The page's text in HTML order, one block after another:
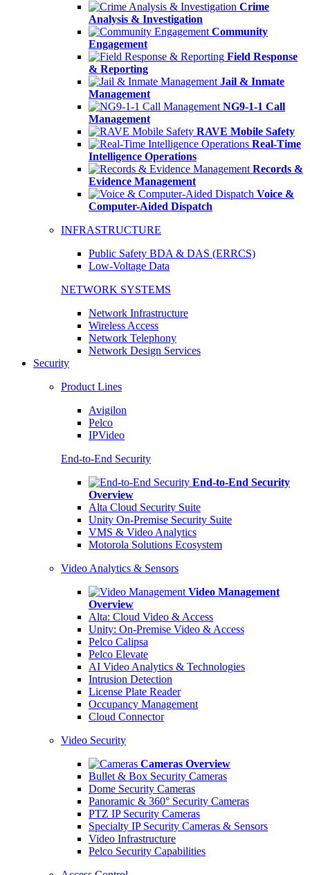
Crime
Analysis & Investigation
Community
Engagement
Field Response
& Reporting
Jail & Inmate
Management
NG9-1-1 Call
Management
RAVE Mobile Safety
Real-Time
Intelligence Operations
Records &
Evidence Management
Voice &
Computer-Aided Dispatch
INFRASTRUCTURE
Public Safety BDA & DAS (ERRCS)
Low-Voltage Data
NETWORK SYSTEMS
Network Infrastructure
Wireless Access
Network Telephony
Network Design Services
Security
Product Lines
Avigilon
Pelco
IPVideo
End-to-End Security
End-to-End Security
Overview
Alta Cloud Security Suite
Unity On-Premise Security Suite
VMS & Video Analytics
Motorola Solutions Ecosystem
Video Analytics & Sensors
Video Management
Overview
Alta: Cloud Video & Access
Unity: On-Premise Video & Access
Pelco Calipsa
Pelco Elevate
AI Video Analytics & Technologies
Intrusion Detection
License Plate Reader
Occupancy Management
Cloud Connector
Video Security
Cameras Overview
Bullet & Box Security Cameras
Dome Security Cameras
Panoramic & 360° Security Cameras
PTZ IP Security Cameras
Specialty IP Security Cameras & Sensors
Video Infrastructure
Pelco Security Capabilities